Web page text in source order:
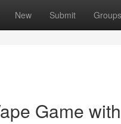
New Submit Groups
Game